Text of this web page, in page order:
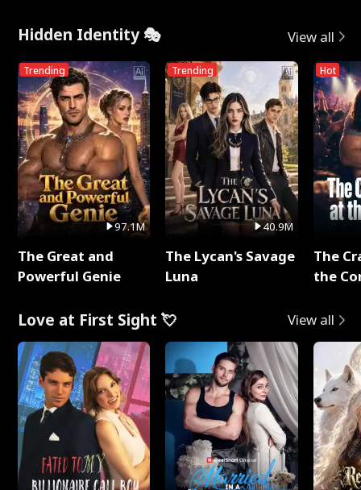
Hidden Identity 🎭 View all
Trending
97.1M
The Great and
Powerful Genie
Trending
40.9M
The Lycan's Savage
Luna
Hot
The
the
Love at First Sight 💘 View all